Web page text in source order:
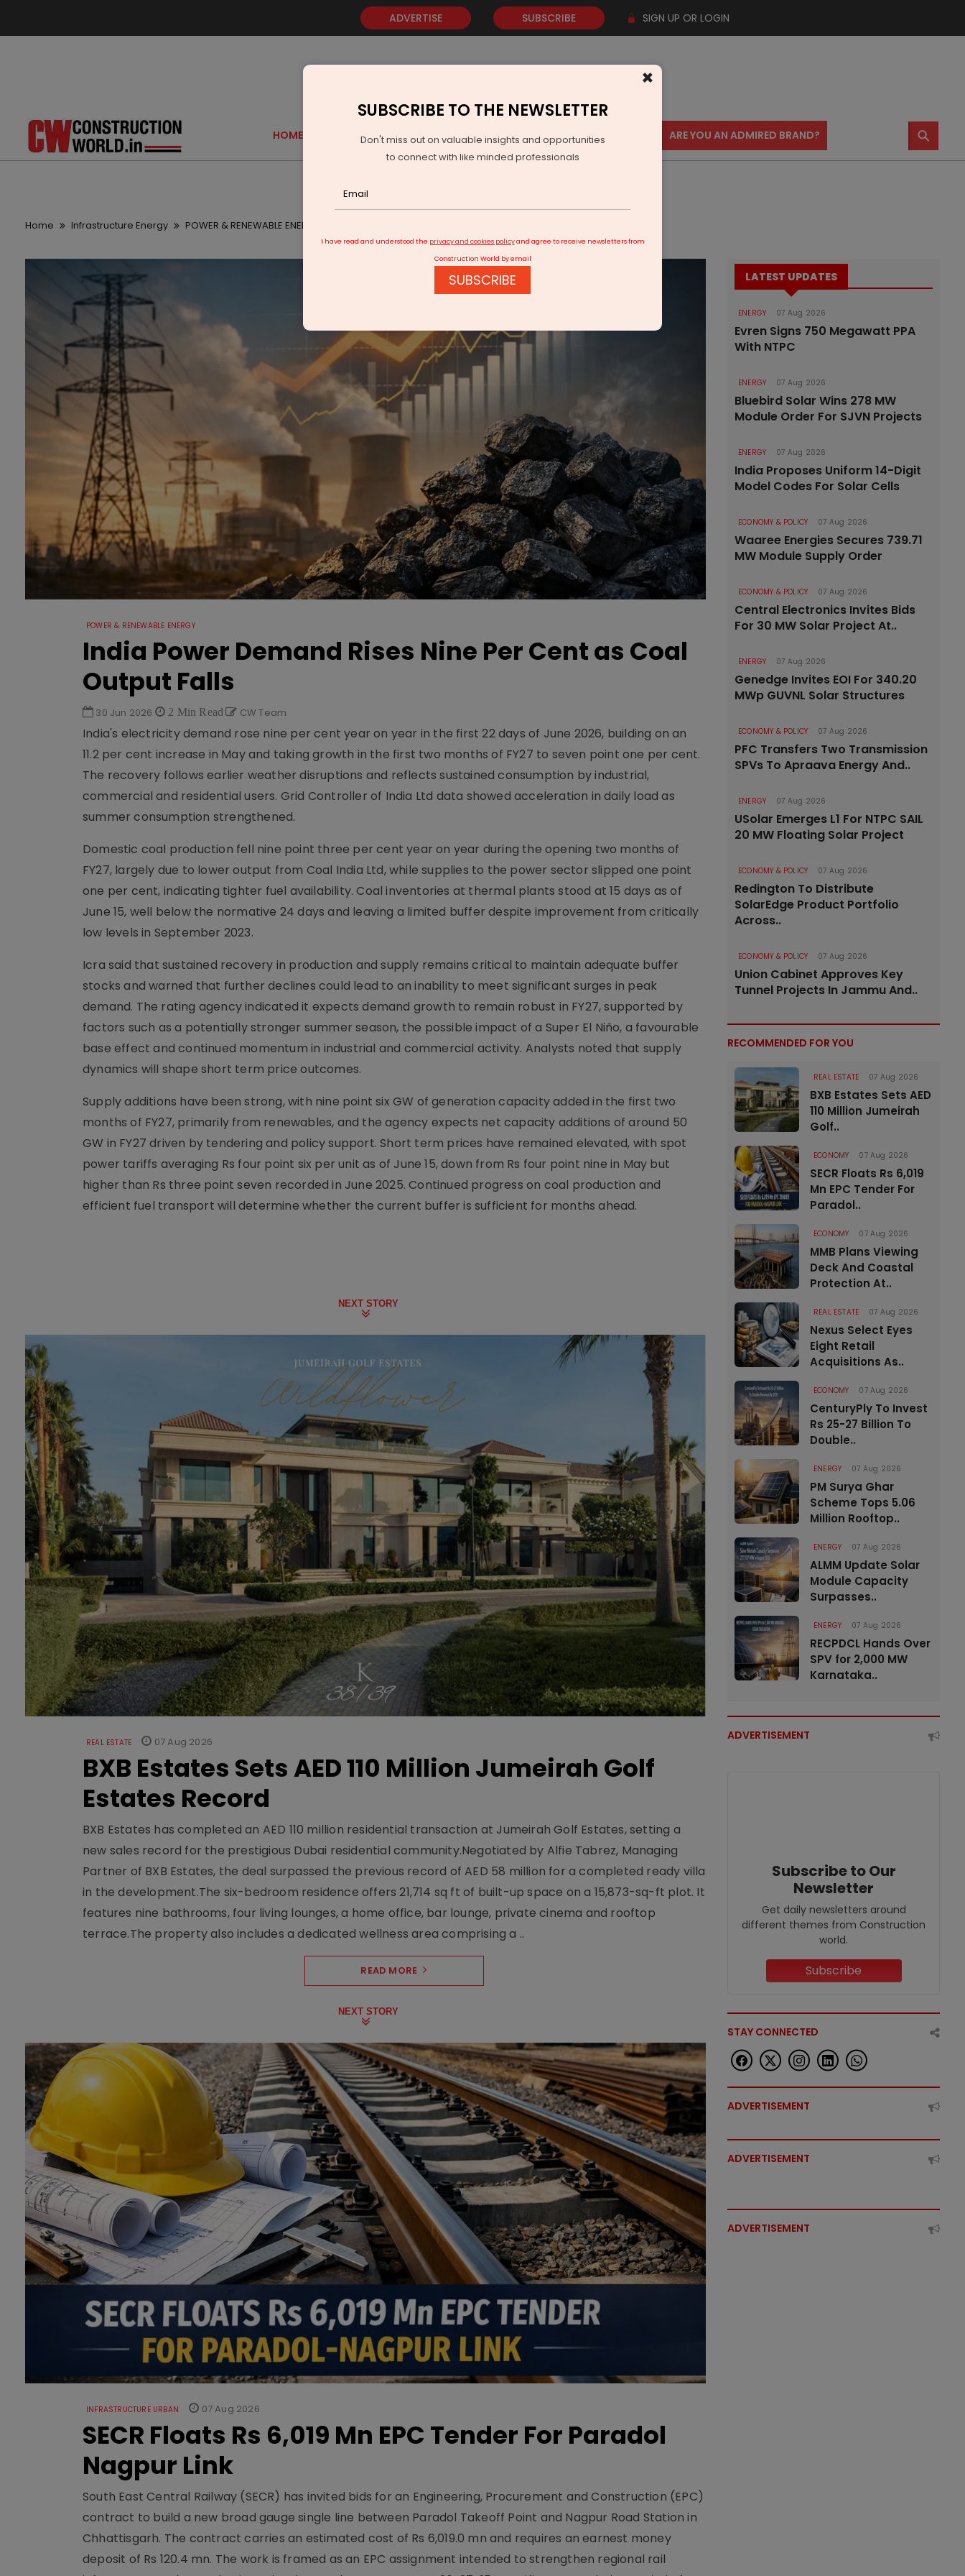
ADVERTISE SUBSCRIBE SIGN UP OR LOGIN
HOME GOLD EVENTS VIDEOS AWARDS CONTACT US ARE YOU AN ADMIRED BRAND? ⚲
Home Infrastructure Energy POWER & RENEWABLE ENERGY
POWER & RENEWABLE ENERGY
India Power Demand Rises Nine Per Cent as Coal
Output Falls
30 Jun 2026 2 Min Read CW Team
India's electricity demand rose nine per cent year on year in the first 22 days of June 2026, building on an
11.2 per cent increase in May and taking growth in the first two months of FY27 to seven point one per cent.
The recovery follows earlier weather disruptions and reflects sustained consumption by industrial,
commercial and residential users. Grid Controller of India Ltd data showed acceleration in daily load as
summer consumption strengthened.
Domestic coal production fell nine point three per cent year on year during the opening two months of
FY27, largely due to lower output from Coal India Ltd, while supplies to the power sector slipped one point
one per cent, indicating tighter fuel availability. Coal inventories at thermal plants stood at 15 days as of
June 15, well below the normative 24 days and leaving a limited buffer despite improvement from critically
low levels in September 2023.
Icra said that sustained recovery in production and supply remains critical to maintain adequate buffer
stocks and warned that further declines could lead to an inability to meet significant surges in peak
demand. The rating agency indicated it expects demand growth to remain robust in FY27, supported by
factors such as a potentially stronger summer season, the possible impact of a Super El Niño, a favourable
base effect and continued momentum in industrial and commercial activity. Analysts noted that supply
dynamics will shape short term price outcomes.
Supply additions have been strong, with nine point six GW of generation capacity added in the first two
months of FY27, primarily from renewables, and the agency expects net capacity additions of around 50
GW in FY27 driven by tendering and policy support. Short term prices have remained elevated, with spot
power tariffs averaging Rs four point six per unit as of June 15, down from Rs four point nine in May but
higher than Rs three point seven recorded in June 2025. Continued progress on coal production and
efficient fuel transport will determine whether the current buffer is sufficient for months ahead.
NEXT STORY
REAL ESTATE 07 Aug 2026
BXB Estates Sets AED 110 Million Jumeirah Golf
Estates Record
BXB Estates has completed an AED 110 million residential transaction at Jumeirah Golf Estates, setting a
new sales record for the prestigious Dubai residential community.Negotiated by Alfie Tabrez, Managing
Partner of BXB Estates, the deal surpassed the previous record of AED 58 million for a completed ready villa
in the development.The six-bedroom residence offers 21,714 sq ft of built-up space on a 15,873-sq-ft plot. It
features nine bathrooms, four living lounges, a home office, bar lounge, private cinema and rooftop
terrace.The property also includes a dedicated wellness area comprising a ..
READ MORE
NEXT STORY
INFRASTRUCTURE URBAN 07 Aug 2026
SECR Floats Rs 6,019 Mn EPC Tender For Paradol
Nagpur Link
South East Central Railway (SECR) has invited bids for an Engineering, Procurement and Construction (EPC)
contract to build a new broad gauge single line between Paradol Takeoff Point and Nagpur Road Station in
Chhattisgarh. The contract carries an estimated cost of Rs 6,019.0 mn and requires an earnest money
deposit of Rs 120.4 mn. The work is framed as an EPC assignment intended to strengthen regional rail
LATEST UPDATES
ENERGY 07 Aug 2026
Evren Signs 750 Megawatt PPA
With NTPC
ENERGY 07 Aug 2026
Bluebird Solar Wins 278 MW
Module Order For SJVN Projects
ENERGY 07 Aug 2026
India Proposes Uniform 14-Digit
Model Codes For Solar Cells
ECONOMY & POLICY 07 Aug 2026
Waaree Energies Secures 739.71
MW Module Supply Order
ECONOMY & POLICY 07 Aug 2026
Central Electronics Invites Bids
For 30 MW Solar Project At..
ENERGY 07 Aug 2026
Genedge Invites EOI For 340.20
MWp GUVNL Solar Structures
ECONOMY & POLICY 07 Aug 2026
PFC Transfers Two Transmission
SPVs To Apraava Energy And..
ENERGY 07 Aug 2026
USolar Emerges L1 For NTPC SAIL
20 MW Floating Solar Project
ECONOMY & POLICY 07 Aug 2026
Redington To Distribute
SolarEdge Product Portfolio
Across..
ECONOMY & POLICY 07 Aug 2026
Union Cabinet Approves Key
Tunnel Projects In Jammu And..
RECOMMENDED FOR YOU
REAL ESTATE 07 Aug 2026
BXB Estates Sets AED
110 Million Jumeirah
Golf..
ECONOMY 07 Aug 2026
SECR Floats Rs 6,019
Mn EPC Tender For
Paradol..
ECONOMY 07 Aug 2026
MMB Plans Viewing
Deck And Coastal
Protection At..
REAL ESTATE 07 Aug 2026
Nexus Select Eyes
Eight Retail
Acquisitions As..
ECONOMY 07 Aug 2026
CenturyPly To Invest
Rs 25-27 Billion To
Double..
ENERGY 07 Aug 2026
PM Surya Ghar
Scheme Tops 5.06
Million Rooftop..
ENERGY 07 Aug 2026
ALMM Update Solar
Module Capacity
Surpasses..
ENERGY 07 Aug 2026
RECPDCL Hands Over
SPV for 2,000 MW
Karnataka..
ADVERTISEMENT
Subscribe to Our
Newsletter
Get daily newsletters around
different themes from Construction
world.
Subscribe
STAY CONNECTED
ADVERTISEMENT
ADVERTISEMENT
ADVERTISEMENT
×
SUBSCRIBE TO THE NEWSLETTER
Don't miss out on valuable insights and opportunities
to connect with like minded professionals
I have read and understood the privacy and cookies policyand agree to receive newsletters from
Construction World by email
SUBSCRIBE